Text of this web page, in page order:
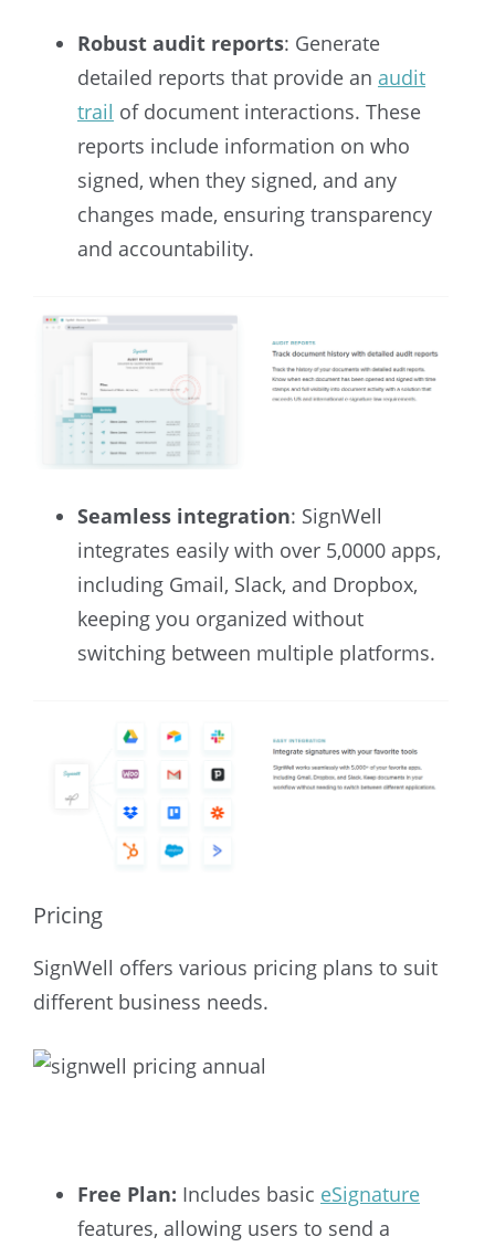
Robust audit reports: Generate
detailed reports that provide an audit
trail of document interactions. These
reports include information on who
signed, when they signed, and any
changes made, ensuring transparency
and accountability.
Seamless integration: SignWell
integrates easily with over 5,0000 apps,
including Gmail, Slack, and Dropbox,
keeping you organized without
switching between multiple platforms.
Pricing
SignWell offers various pricing plans to suit
different business needs.
Free Plan: Includes basic eSignature
features, allowing users to send a